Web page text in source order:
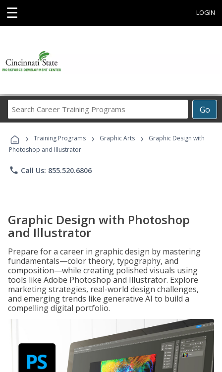
☰ LOGIN
Go
Career
Programs
› Training Programs › Graphic Arts ›
Graphic Design with
Photoshop and Illustrator
phone Call Us: 855.520.6806
Graphic Design with Photoshop
and Illustrator
Prepare for a career in graphic design by mastering
fundamentals—color theory, typography, and
composition—while creating polished visuals using
tools like Adobe Photoshop and Illustrator. Explore
marketing strategies, real-world design challenges,
and emerging trends like generative AI to build a
compelling digital portfolio.